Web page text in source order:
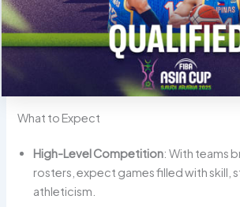
What to Expect
High-Level Competition: With teams
rosters, expect games filled with skill,
athleticism.